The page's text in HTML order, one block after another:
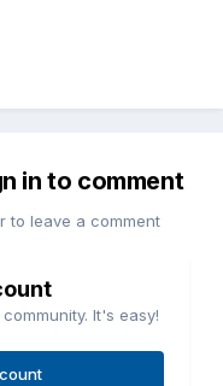
in to comment
to leave a comment
It's easy!